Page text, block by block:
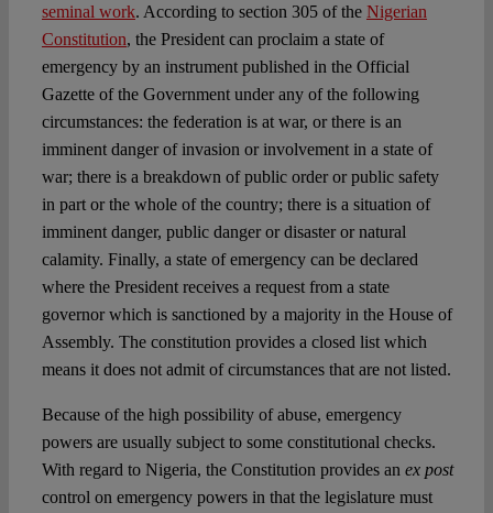
seminal work. According to section 305 of the Nigerian
Constitution, the President can proclaim a state of
emergency by an instrument published in the Official
Gazette of the Government under any of the following
circumstances: the federation is at war, or there is an
imminent danger of invasion or involvement in a state of
war; there is a breakdown of public order or public safety
in part or the whole of the country; there is a situation of
imminent danger, public danger or disaster or natural
calamity. Finally, a state of emergency can be declared
where the President receives a request from a state
governor which is sanctioned by a majority in the House of
Assembly. The constitution provides a closed list which
means it does not admit of circumstances that are not listed.
Because of the high possibility of abuse, emergency
powers are usually subject to some constitutional checks.
With regard to Nigeria, the Constitution provides an ex post
control on emergency powers in that the legislature must